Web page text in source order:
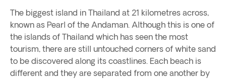
The biggest island in Thailand at 21 kilometres across,
known as Pearl of the Andaman. Although this is one of
the islands of Thailand which has seen the most
tourism, there are still untouched corners of white sand
to be discovered along its coastlines. Each beach is
different and they are separated from one another by